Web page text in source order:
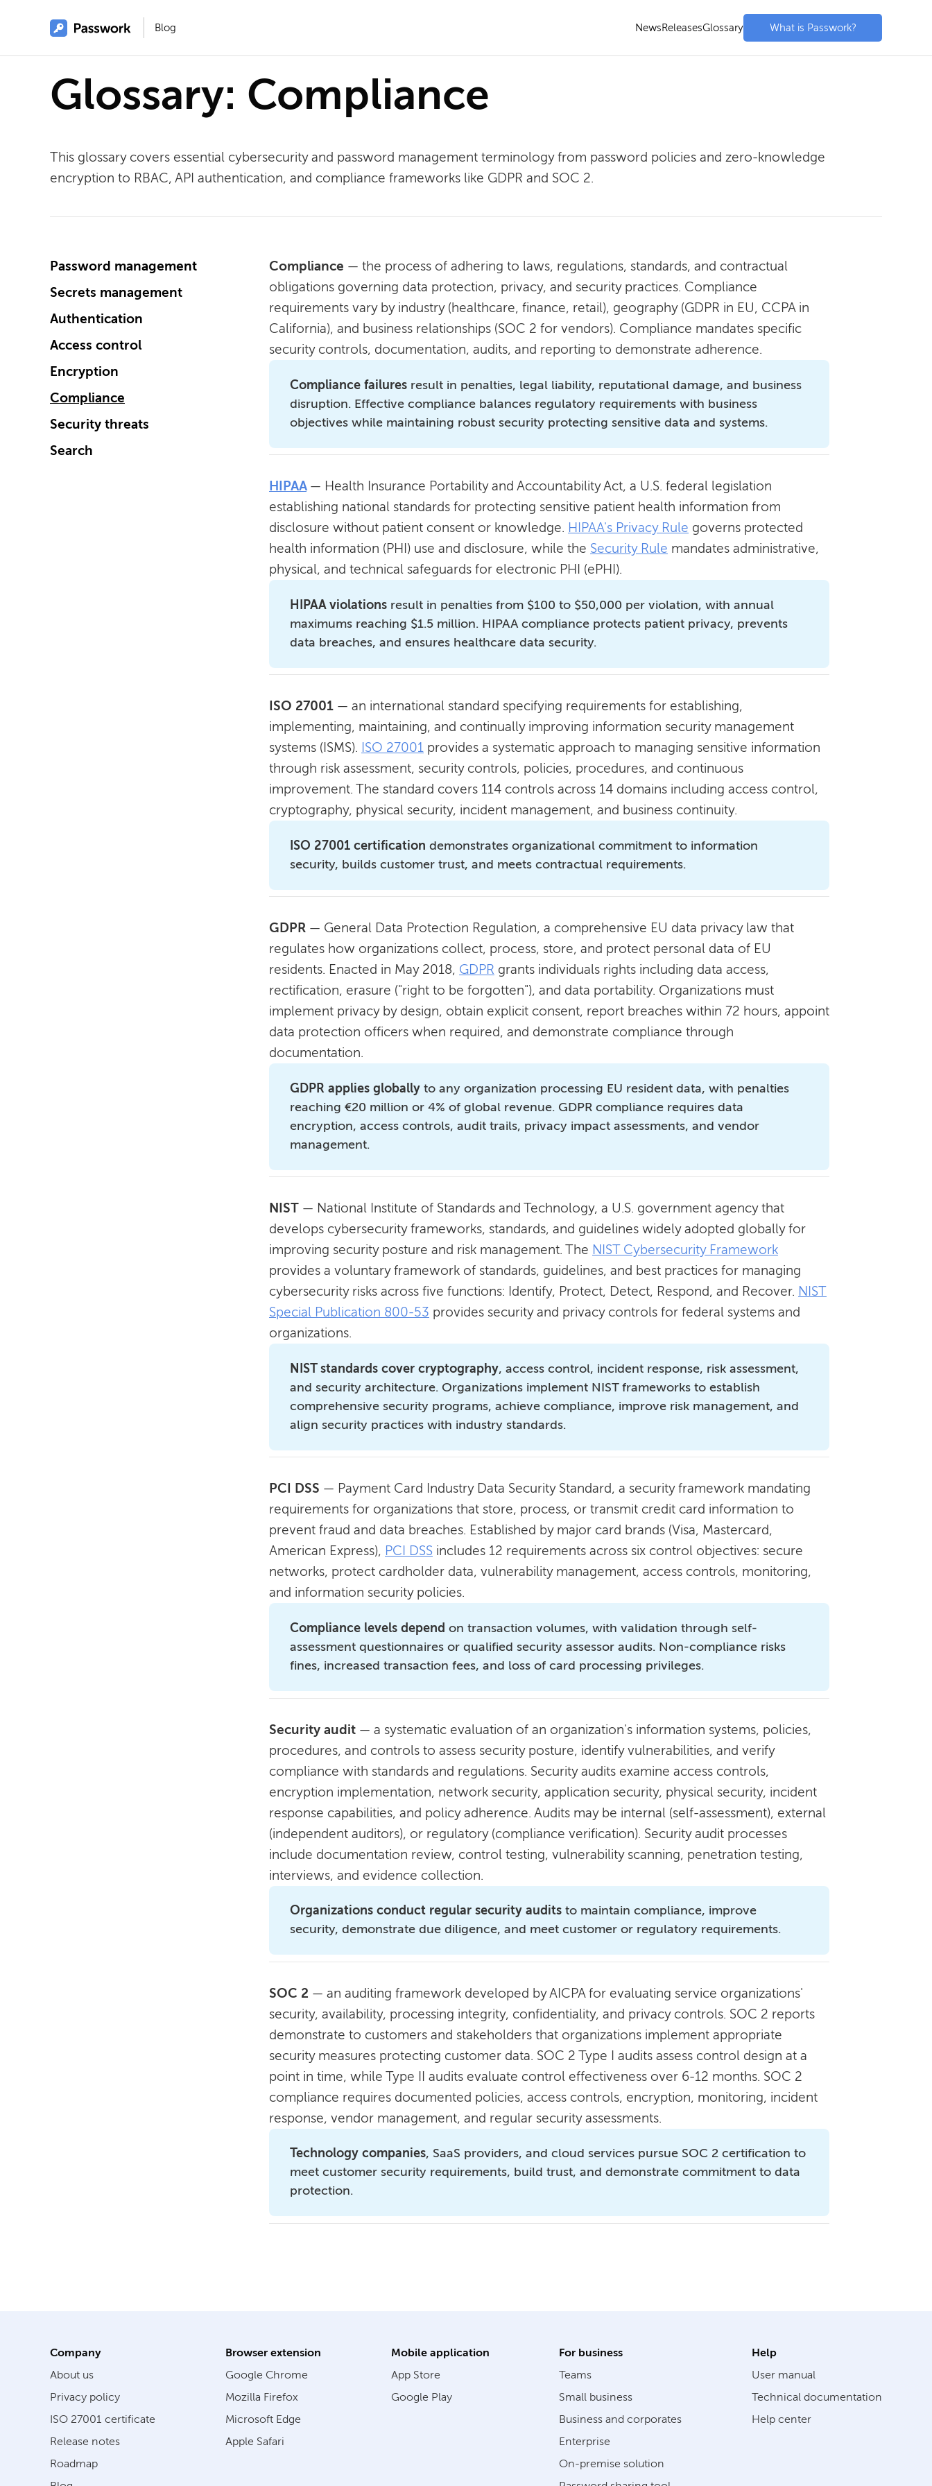
Blog NewsReleasesGlossary What is Passwork?
Glossary: Compliance
This glossary covers essential cybersecurity and password management terminology from password policies and zero-knowledge
encryption to RBAC, API authentication, and compliance frameworks like GDPR and SOC 2.
Password management
Secrets management
Authentication
Access control
Encryption
Compliance
Security threats
Search
Compliance — the process of adhering to laws, regulations, standards, and contractual
obligations governing data protection, privacy, and security practices. Compliance
requirements vary by industry (healthcare, finance, retail), geography (GDPR in EU, CCPA in
California), and business relationships (SOC 2 for vendors). Compliance mandates specific
security controls, documentation, audits, and reporting to demonstrate adherence.
Compliance failures result in penalties, legal liability, reputational damage, and business
disruption. Effective compliance balances regulatory requirements with business
objectives while maintaining robust security protecting sensitive data and systems.
HIPAA — Health Insurance Portability and Accountability Act, a U.S. federal legislation
establishing national standards for protecting sensitive patient health information from
disclosure without patient consent or knowledge. HIPAA's Privacy Rule governs protected
health information (PHI) use and disclosure, while the Security Rule mandates administrative,
physical, and technical safeguards for electronic PHI (ePHI).
HIPAA violations result in penalties from $100 to $50,000 per violation, with annual
maximums reaching $1.5 million. HIPAA compliance protects patient privacy, prevents
data breaches, and ensures healthcare data security.
ISO 27001 — an international standard specifying requirements for establishing,
implementing, maintaining, and continually improving information security management
systems (ISMS). ISO 27001 provides a systematic approach to managing sensitive information
through risk assessment, security controls, policies, procedures, and continuous
improvement. The standard covers 114 controls across 14 domains including access control,
cryptography, physical security, incident management, and business continuity.
ISO 27001 certification demonstrates organizational commitment to information
security, builds customer trust, and meets contractual requirements.
GDPR — General Data Protection Regulation, a comprehensive EU data privacy law that
regulates how organizations collect, process, store, and protect personal data of EU
residents. Enacted in May 2018, GDPR grants individuals rights including data access,
rectification, erasure ("right to be forgotten"), and data portability. Organizations must
implement privacy by design, obtain explicit consent, report breaches within 72 hours, appoint
data protection officers when required, and demonstrate compliance through
documentation.
GDPR applies globally to any organization processing EU resident data, with penalties
reaching €20 million or 4% of global revenue. GDPR compliance requires data
encryption, access controls, audit trails, privacy impact assessments, and vendor
management.
NIST — National Institute of Standards and Technology, a U.S. government agency that
develops cybersecurity frameworks, standards, and guidelines widely adopted globally for
improving security posture and risk management. The NIST Cybersecurity Framework
provides a voluntary framework of standards, guidelines, and best practices for managing
cybersecurity risks across five functions: Identify, Protect, Detect, Respond, and Recover. NIST
Special Publication 800-53 provides security and privacy controls for federal systems and
organizations.
NIST standards cover cryptography, access control, incident response, risk assessment,
and security architecture. Organizations implement NIST frameworks to establish
comprehensive security programs, achieve compliance, improve risk management, and
align security practices with industry standards.
PCI DSS — Payment Card Industry Data Security Standard, a security framework mandating
requirements for organizations that store, process, or transmit credit card information to
prevent fraud and data breaches. Established by major card brands (Visa, Mastercard,
American Express), PCI DSS includes 12 requirements across six control objectives: secure
networks, protect cardholder data, vulnerability management, access controls, monitoring,
and information security policies.
Compliance levels depend on transaction volumes, with validation through self-
assessment questionnaires or qualified security assessor audits. Non-compliance risks
fines, increased transaction fees, and loss of card processing privileges.
Security audit — a systematic evaluation of an organization's information systems, policies,
procedures, and controls to assess security posture, identify vulnerabilities, and verify
compliance with standards and regulations. Security audits examine access controls,
encryption implementation, network security, application security, physical security, incident
response capabilities, and policy adherence. Audits may be internal (self-assessment), external
(independent auditors), or regulatory (compliance verification). Security audit processes
include documentation review, control testing, vulnerability scanning, penetration testing,
interviews, and evidence collection.
Organizations conduct regular security audits to maintain compliance, improve
security, demonstrate due diligence, and meet customer or regulatory requirements.
SOC 2 — an auditing framework developed by AICPA for evaluating service organizations'
security, availability, processing integrity, confidentiality, and privacy controls. SOC 2 reports
demonstrate to customers and stakeholders that organizations implement appropriate
security measures protecting customer data. SOC 2 Type I audits assess control design at a
point in time, while Type II audits evaluate control effectiveness over 6-12 months. SOC 2
compliance requires documented policies, access controls, encryption, monitoring, incident
response, vendor management, and regular security assessments.
Technology companies, SaaS providers, and cloud services pursue SOC 2 certification to
meet customer security requirements, build trust, and demonstrate commitment to data
protection.
Company
About us
Privacy policy
ISO 27001 certificate
Release notes
Roadmap
Browser extension
Google Chrome
Mozilla Firefox
Microsoft Edge
Apple Safari
Mobile application
App Store
Google Play
For business
Teams
Small business
Business and corporates
Enterprise
On-premise solution
Help
User manual
Technical documentation
Help center